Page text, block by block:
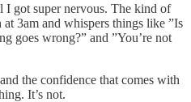
got super nervous. The kind of
3am and whispers things like ”Is
goes wrong?” and ”You’re not
the confidence that comes with
It’s not.